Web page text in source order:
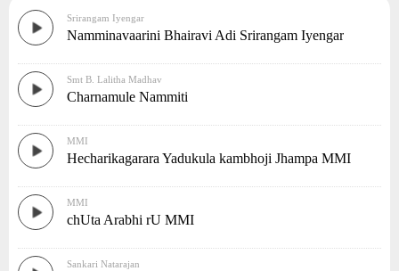
Srirangam Iyengar
Namminavaarini Bhairavi Adi Srirangam Iyengar
Smt B. Lalitha Madhav
Charnamule Nammiti
MMI
Hecharikagarara Yadukula kambhoji Jhampa MMI
MMI
chUta Arabhi rU MMI
Sankari Natarajan